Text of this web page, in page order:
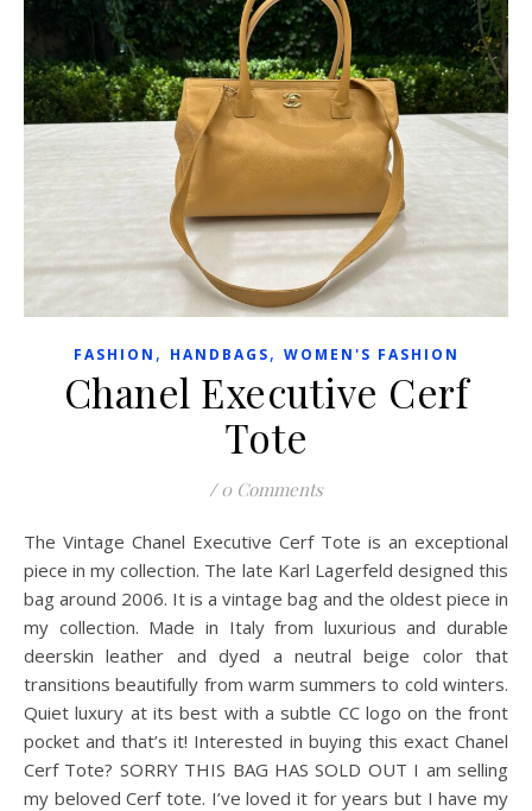
FASHION , HANDBAGS, WOMEN'S FASHION
Chanel Executive Cerf
Tote
/ 0 Comments
The Vintage Chanel Executive Cerf Tote is an exceptional
piece in my collection. The late Karl Lagerfeld designed this
bag around 2006. It is a vintage bag and the oldest piece in
my collection. Made in Italy from luxurious and durable
deerskin leather and dyed a neutral beige color that
transitions beautifully from warm summers to cold winters.
Quiet luxury at its best with a subtle CC logo on the front
pocket and that’s it! Interested in buying this exact Chanel
Cerf Tote? SORRY THIS BAG HAS SOLD OUT I am selling
my beloved Cerf tote. I’ve loved it for years but I have my